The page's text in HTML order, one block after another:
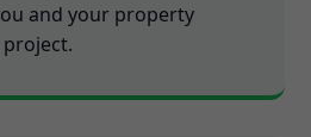
and your property